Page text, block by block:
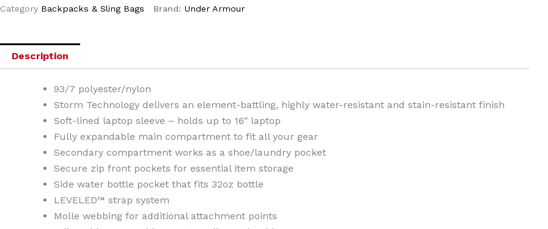
Category Backpacks & Sling Bags Brand: Under Armour
Description
93/7 polyester/nylon
Storm Technology delivers an element-battling, highly water-resistant and stain-resistant finish
Soft-lined laptop sleeve – holds up to 16″ laptop
Fully expandable main compartment to fit all your gear
Secondary compartment works as a shoe/laundry pocket
Secure zip front pockets for essential item storage
Side water bottle pocket that fits 32oz bottle
LEVELED™ strap system
Molle webbing for additional attachment points